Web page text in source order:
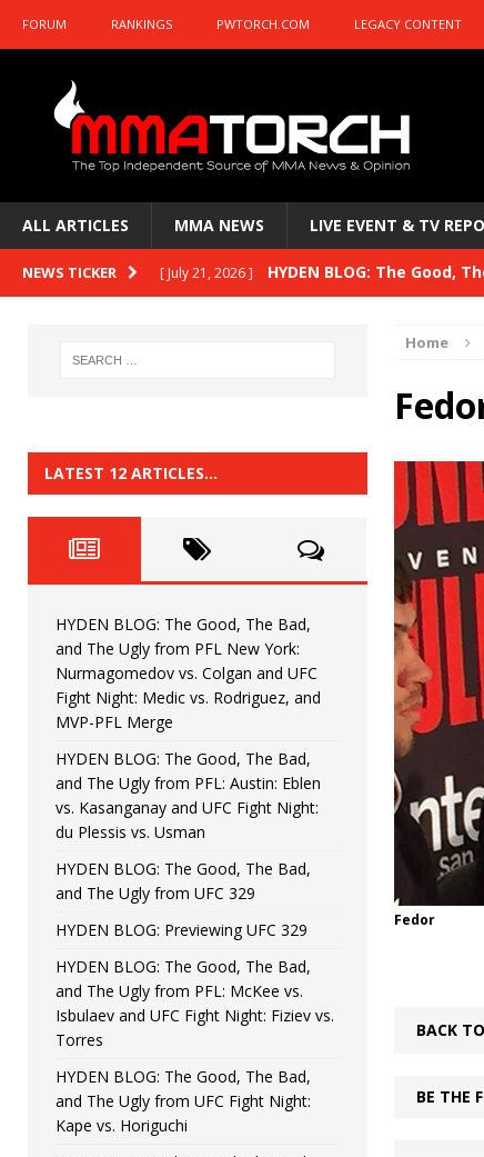
FORUM RANKINGS PWTORCH.COM LEGACY CONTENT
ALL ARTICLES MMA NEWS LIVE EVENT & TV
NEWS TICKER [ July 21, 2026 ] HYDEN BLOG: The Good,
HYDEN BLOG: Previewing
HYDEN BLOG: The Good,
HYDEN'S TAKE
[ June 22, 2026 ] HYDEN BLOG: The
[ June 15, 2026 ] HYDEN BLOG: The Good,
[ June 8, 2026 ] HYDEN BLOG: The Good,
Bonfim
[ August 4, 2026 ] HYDEN BLOG: The
vs. Colgan and UFC Fight Night: Medic
Home
Fedor
BACK
BE THE
LATEST 12 ARTICLES…
HYDEN BLOG: The Good, The Bad,
and The Ugly from PFL New York:
Nurmagomedov vs. Colgan and UFC
Fight Night: Medic vs. Rodriguez, and
MVP-PFL Merge
HYDEN BLOG: The Good, The Bad,
and The Ugly from PFL: Austin: Eblen
vs. Kasanganay and UFC Fight Night:
du Plessis vs. Usman
HYDEN BLOG: The Good, The Bad,
and The Ugly from UFC 329
HYDEN BLOG: Previewing UFC 329
HYDEN BLOG: The Good, The Bad,
and The Ugly from PFL: McKee vs.
Isbulaev and UFC Fight Night: Fiziev vs.
Torres
HYDEN BLOG: The Good, The Bad,
and The Ugly from UFC Fight Night:
Kape vs. Horiguchi